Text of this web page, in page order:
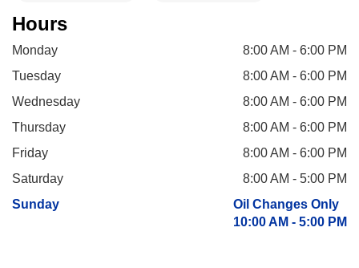
Hours
Monday
8:00 AM - 6:00 PM
Tuesday
8:00 AM - 6:00 PM
Wednesday
8:00 AM - 6:00 PM
Thursday
8:00 AM - 6:00 PM
Friday
8:00 AM - 6:00 PM
Saturday
8:00 AM - 5:00 PM
Sunday
Oil Changes Only
10:00 AM - 5:00 PM